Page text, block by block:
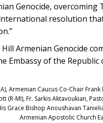
Genocide,
resolution
Armenian Genocide
Embassy of the
Armenian Caucus Co-Chair
(R-MI), Fr. Sarkis Aktavoukian,
Grace Bishop Anoushavan
Armenian Apostolic Church